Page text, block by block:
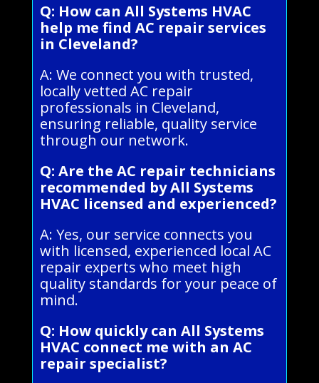
Q: How can All Systems HVAC
help me find AC repair services
in Cleveland?
A: We connect you with trusted,
locally vetted AC repair
professionals in Cleveland,
ensuring reliable, quality service
through our network.
Q: Are the AC repair technicians
recommended by All Systems
HVAC licensed and experienced?
A: Yes, our service connects you
with licensed, experienced local AC
repair experts who meet high
quality standards for your peace of
mind.
Q: How quickly can All Systems
HVAC connect me with an AC
repair specialist?